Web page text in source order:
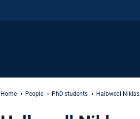
Home People PhD students Halbwedl Niklas